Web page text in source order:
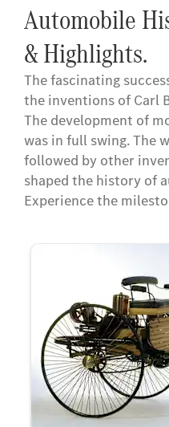
Automobile
& Highlights.
The fascinating
the inventions of Carl
The development of
was in full swing. The
followed by other
shaped the history of
Experience the